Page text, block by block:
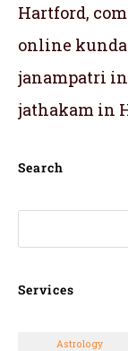
Hartford,
online
janampatri
jathakam in
Search
Services
Astrology